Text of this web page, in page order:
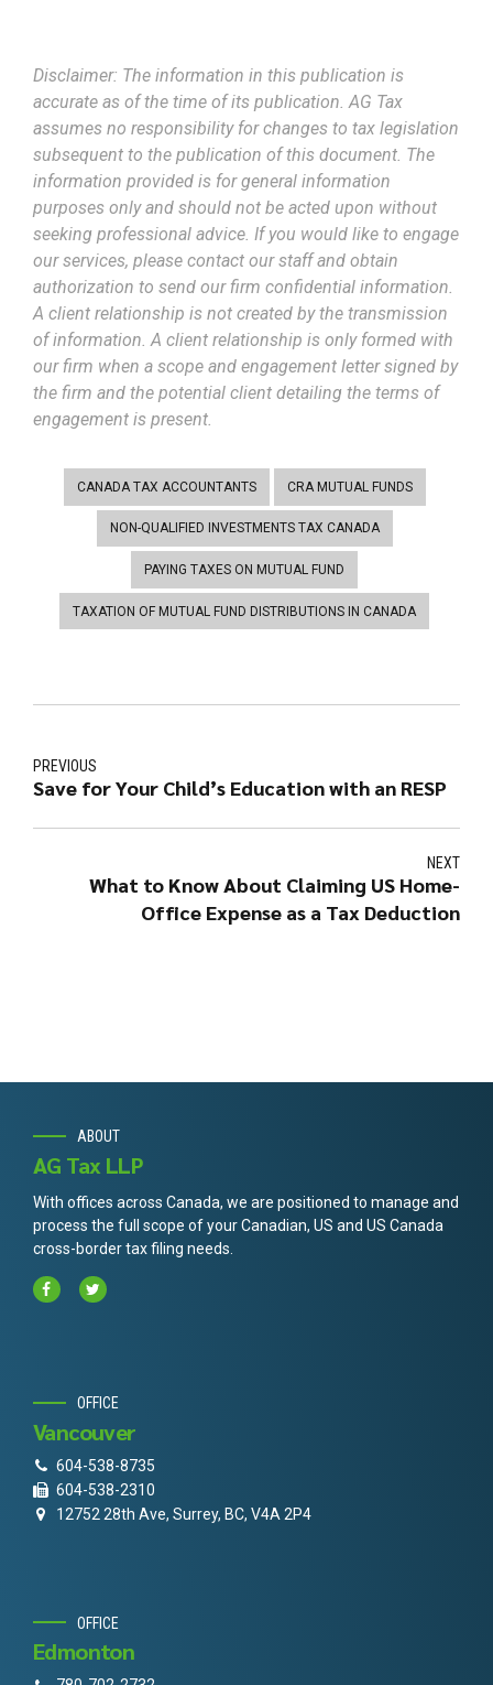
Disclaimer: The information in this publication is
accurate as of the time of its publication. AG Tax
assumes no responsibility for changes to tax legislation
subsequent to the publication of this document. The
information provided is for general information
purposes only and should not be acted upon without
seeking professional advice. If you would like to engage
our services, please contact our staff and obtain
authorization to send our firm confidential information.
A client relationship is not created by the transmission
of information. A client relationship is only formed with
our firm when a scope and engagement letter signed by
the firm and the potential client detailing the terms of
engagement is present.
CANADA TAX ACCOUNTANTS CRA MUTUAL FUNDS
NON-QUALIFIED INVESTMENTS TAX CANADA
PAYING TAXES ON MUTUAL FUND
TAXATION OF MUTUAL FUND DISTRIBUTIONS IN CANADA
PREVIOUS
Save for Your Child’s Education with an RESP
NEXT
What to Know About Claiming US Home-
Office Expense as a Tax Deduction
ABOUT
AG Tax LLP
With offices across Canada, we are positioned to manage and
process the full scope of your Canadian, US and US Canada
cross-border tax filing needs.
OFFICE
Vancouver
604-538-8735
604-538-2310
12752 28th Ave, Surrey, BC, V4A 2P4
OFFICE
Edmonton